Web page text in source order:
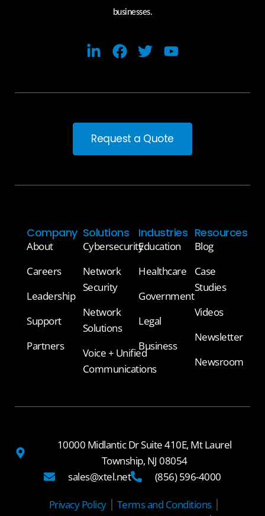
businesses.
Request a Quote
Company
About
Careers
Leadership
Support
Partners
Solutions
Cybersecurity
Network
Security
Network
Solutions
Voice + Unified
Communications
Industries
Education
Healthcare
Government
Legal
Business
Resources
Blog
Case
Studies
Videos
Newsletter
Newsroom
10000 Midlantic Dr Suite 410E, Mt Laurel
Township, NJ 08054
sales@xtel.net
(856) 596-4000
Privacy Policy
Terms and Conditions